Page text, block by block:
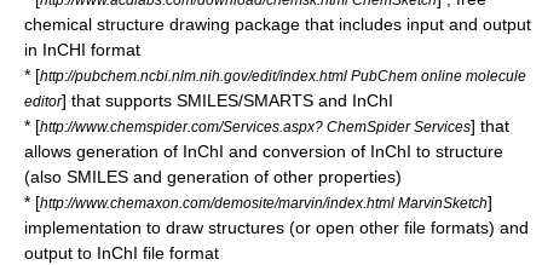
chemical structure drawing package that includes input and output
in InCHI format
* [http://pubchem.ncbi.nlm.nih.gov/edit/index.html PubChem online molecule
editor] that supports SMILES/SMARTS and InChI
* [http://www.chemspider.com/Services.aspx? ChemSpider Services] that
allows generation of InChI and conversion of InChI to structure
(also SMILES and generation of other properties)
* [http://www.chemaxon.com/demosite/marvin/index.html MarvinSketch]
implementation to draw structures (or open other file formats) and
output to InChI file format